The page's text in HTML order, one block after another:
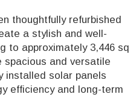
thoughtfully refurbished
a stylish and well-
to approximately 3,446 sq
spacious and versatile
installed solar panels
efficiency and long-term